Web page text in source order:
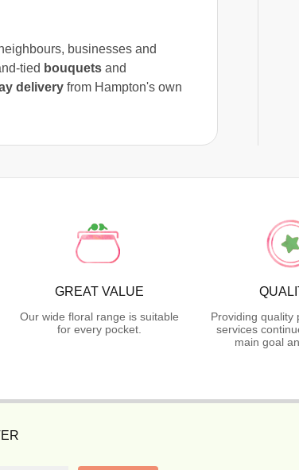
businesses and
tied bouquetsand
deliveryfrom Hampton's own
GREAT VALUE
Our wide floral range is suitable
for every pocket.
Providing quality
services
main goal